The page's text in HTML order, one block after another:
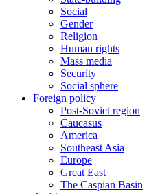
Social
Gender
Religion
Human rights
Mass media
Security
Social sphere
Foreign policy
Post-Soviet region
Caucasus
America
Southeast Asia
Europe
Great East
The Caspian Basin